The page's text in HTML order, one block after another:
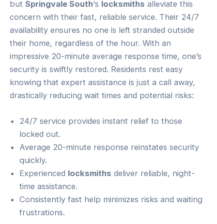
but Springvale South‘s locksmiths alleviate this
concern with their fast, reliable service. Their 24/7
availability ensures no one is left stranded outside
their home, regardless of the hour. With an
impressive 20-minute average response time, one’s
security is swiftly restored. Residents rest easy
knowing that expert assistance is just a call away,
drastically reducing wait times and potential risks:
24/7 service provides instant relief to those
locked out.
Average 20-minute response reinstates security
quickly.
Experienced locksmiths deliver reliable, night-
time assistance.
Consistently fast help minimizes risks and waiting
frustrations.